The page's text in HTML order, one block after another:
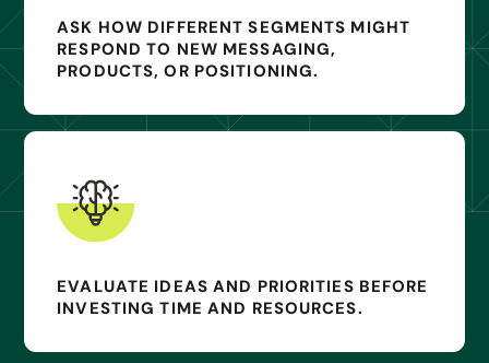
ASK HOW DIFFERENT SEGMENTS MIGHT
RESPOND TO NEW MESSAGING,
PRODUCTS, OR POSITIONING.
EVALUATE IDEAS AND PRIORITIES BEFORE
INVESTING TIME AND RESOURCES.